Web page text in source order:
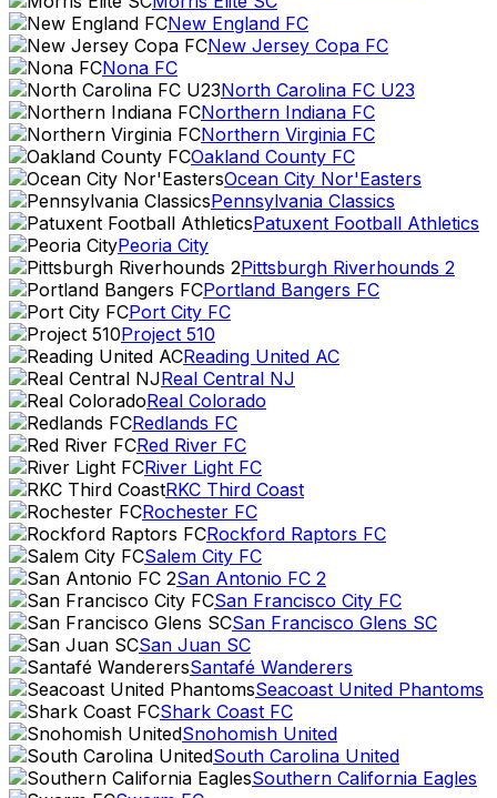
New England FC
New Jersey Copa FC
Nona FC
North Carolina FC U23
Northern Indiana FC
Northern Virginia FC
Oakland County FC
Ocean City Nor'Easters
Pennsylvania Classics
Patuxent Football Athletics
Peoria City
Pittsburgh Riverhounds 2
Portland Bangers FC
Port City FC
Project 510
Reading United AC
Real Central NJ
Real Colorado
Redlands FC
Red River FC
River Light FC
RKC Third Coast
Rochester FC
Rockford Raptors FC
Salem City FC
San Antonio FC 2
San Francisco City FC
San Francisco Glens SC
San Juan SC
Santafé Wanderers
Seacoast United Phantoms
Shark Coast FC
Snohomish United
South Carolina United
Southern California Eagles